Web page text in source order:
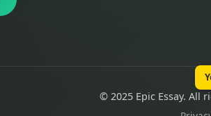
© 2025 Epic Essay. All